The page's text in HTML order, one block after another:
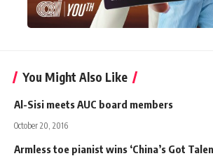
You Might Also Like
Al-Sisi meets AUC board members
October 20, 2016
Armless toe pianist wins ‘China’s Got